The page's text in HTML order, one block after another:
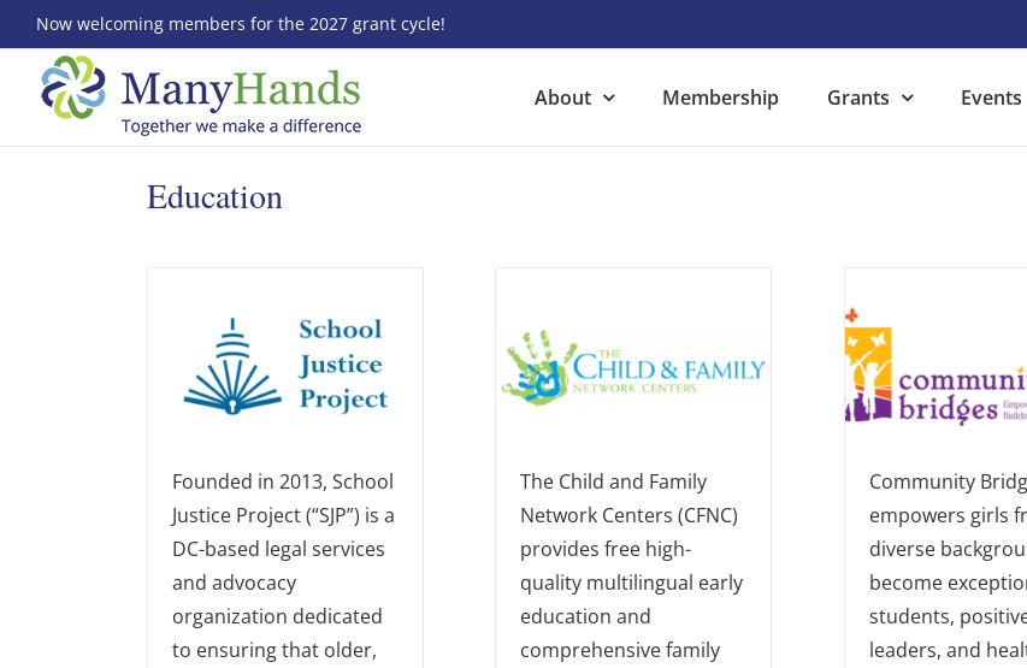
to
content
Now welcoming members for the 2027 grant cycle!
About Membership Grants Events
Education
Founded in 2013, School
Justice Project (“SJP”) is a
DC-based legal services
and advocacy
organization dedicated
to ensuring that older,
The Child and Family
Network Centers (CFNC)
provides free high-
quality multilingual early
education and
comprehensive family
Community
empowers girls
diverse
become
students,
leaders, and